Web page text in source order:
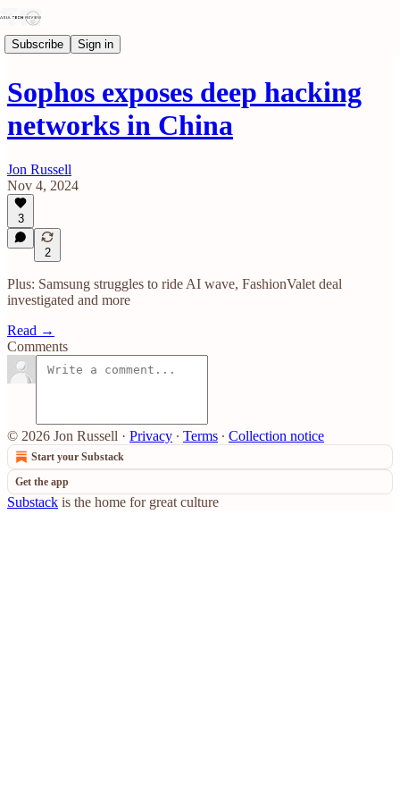
Subscribe Sign in
Sophos exposes deep hacking
networks in China
Jon Russell
Nov 4, 2024
3
2
Plus: Samsung struggles to ride AI wave, FashionValet deal
investigated and more
Read →
Comments
© 2026 Jon Russell · Privacy ∙ Terms ∙ Collection notice
Start your Substack
Get the app
Substack is the home for great culture